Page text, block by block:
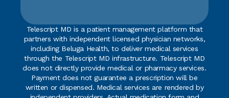
Telescript MD is a patient management platform that
partners with independent licensed physician networks,
including Beluga Health, to deliver medical services
through the Telescript MD infrastructure. Telescript MD
does not directly provide medical or pharmacy services.
Payment does not guarantee a prescription will be
written or dispensed. Medical services are rendered by